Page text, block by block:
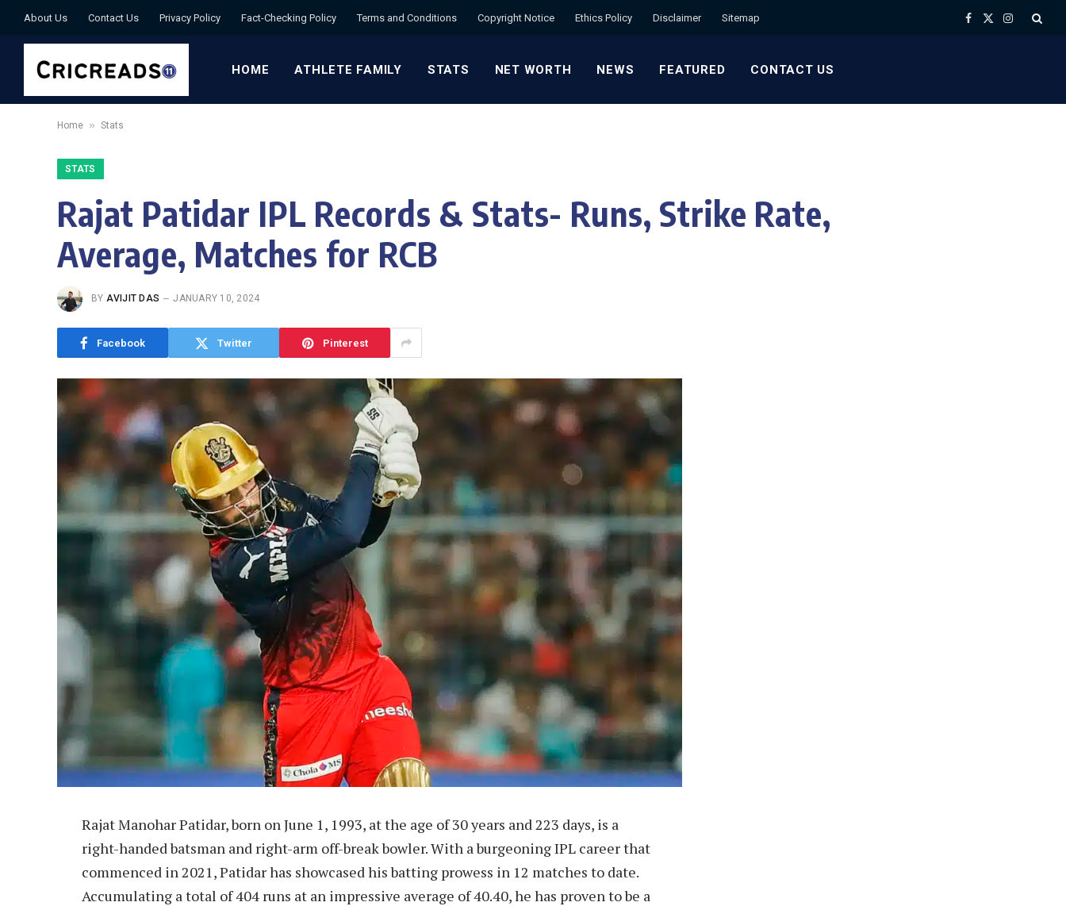
About Us Contact Us Privacy Policy Fact-Checking Policy Terms and Conditions Copyright Notice Ethics Policy Disclaimer Sitemap Facebook
X
Instagram
HOME ATHLETE FAMILY STATS NET WORTH NEWS FEATURED CONTACT US
Home » Stats
STATS
Rajat Patidar IPL Records & Stats- Runs, Strike Rate,
Average, Matches for RCB
BY AVIJIT DAS JANUARY 10, 2024
Facebook Twitter Pinterest
Rajat Manohar Patidar, born on June 1, 1993, at the age of 30 years and 223 days, is a
right-handed batsman and right-arm off-break bowler. With a burgeoning IPL career that
commenced in 2021, Patidar has showcased his batting prowess in 12 matches to date.
Accumulating a total of 404 runs at an impressive average of 40.40, he has proven to be a